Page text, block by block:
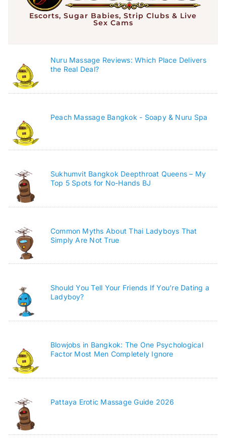
Escorts, Sugar Babies, Strip Clubs & Live
Sex Cams
Nuru Massage Reviews: Which Place Delivers
the Real Deal?
Peach Massage Bangkok - Soapy & Nuru Spa
Sukhumvit Bangkok Deepthroat Queens – My
Top 5 Spots for No-Hands BJ
Common Myths About Thai Ladyboys That
Simply Are Not True
Should You Tell Your Friends If You’re Dating a
Ladyboy?
Blowjobs in Bangkok: The One Psychological
Factor Most Men Completely Ignore
Pattaya Erotic Massage Guide 2026